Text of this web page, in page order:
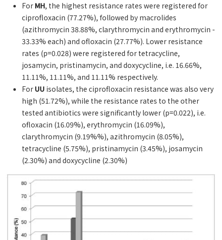
For MH, the highest resistance rates were registered for
ciprofloxacin (77.27%), followed by macrolides
(azithromycin 38.88%, clarythromycin and erythromycin -
33.33% each) and ofloxacin (27.77%). Lower resistance
rates (p=0.028) were registered for tetracycline,
josamycin, pristinamycin, and doxycycline, i.e. 16.66%,
11.11%, 11.11%, and 11.11% respectively.
For UU isolates, the ciprofloxacin resistance was also very
high (51.72%), while the resistance rates to the other
tested antibiotics were significantly lower (p=0.022), i.e.
ofloxacin (16.09%), erythromycin (16.09%),
clarythromycin (9.19%%), azithromycin (8.05%),
tetracycline (5.75%), pristinamycin (3.45%), josamycin
(2.30%) and doxycycline (2.30%)